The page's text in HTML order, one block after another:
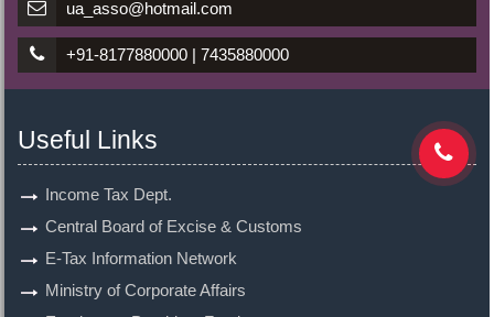
ua_asso@hotmail.com
+91-8177880000 | 7435880000
Useful Links
Income Tax Dept.
Central Board of Excise & Customs
E-Tax Information Network
Ministry of Corporate Affairs